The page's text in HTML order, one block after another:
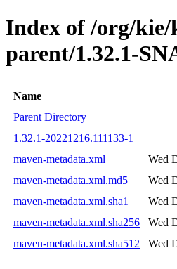
Index of /org/
parent/1.32.1-
Name
Parent Directory
1.32.1-20221216.111133-1
maven-metadata.xml
Wed
maven-metadata.xml.md5
Wed
maven-metadata.xml.sha1
Wed
maven-metadata.xml.sha256
Wed
maven-metadata.xml.sha512
Wed